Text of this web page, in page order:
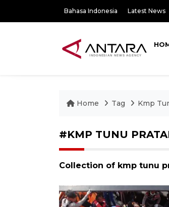
Bahasa Indonesia Latest News
Home Tag Kmp
#KMP TUNU
Collection of kmp tunu